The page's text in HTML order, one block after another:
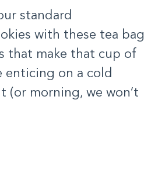
standard
with these tea bag
that make that cup of
enticing on a cold
(or morning, we won’t